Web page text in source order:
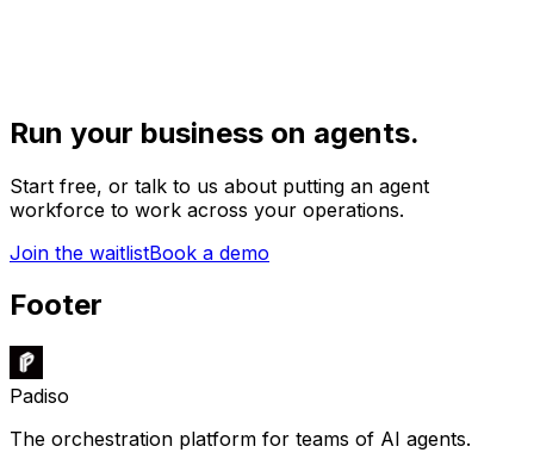
Run your business on agents.
Start free, or talk to us about putting an agent
workforce to work across your operations.
Join the waitlistBook a demo
Footer
Padiso
The orchestration platform for teams of AI agents.